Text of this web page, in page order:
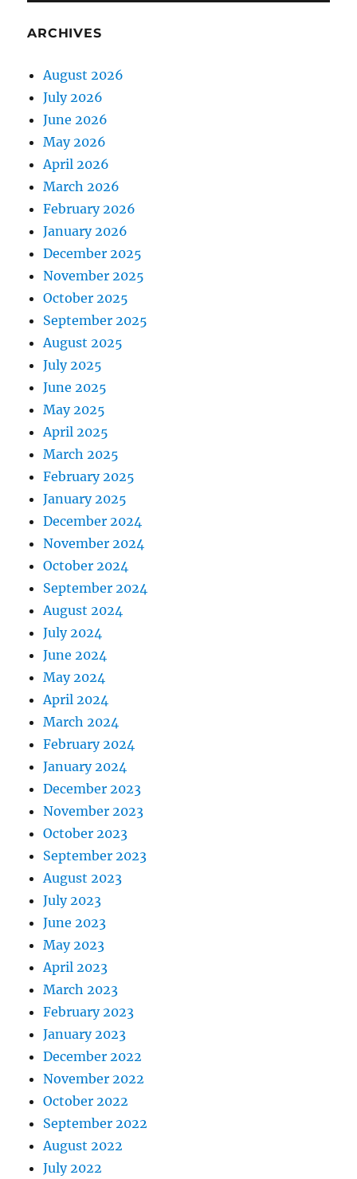
ARCHIVES
August 2026
July 2026
June 2026
May 2026
April 2026
March 2026
February 2026
January 2026
December 2025
November 2025
October 2025
September 2025
August 2025
July 2025
June 2025
May 2025
April 2025
March 2025
February 2025
January 2025
December 2024
November 2024
October 2024
September 2024
August 2024
July 2024
June 2024
May 2024
April 2024
March 2024
February 2024
January 2024
December 2023
November 2023
October 2023
September 2023
August 2023
July 2023
June 2023
May 2023
April 2023
March 2023
February 2023
January 2023
December 2022
November 2022
October 2022
September 2022
August 2022
July 2022